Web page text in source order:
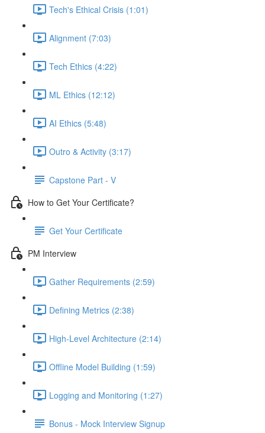
Tech's Ethical Crisis (1:01)
Alignment (7:03)
Tech Ethics (4:22)
ML Ethics (12:12)
AI Ethics (5:48)
Outro & Activity (3:17)
Capstone Part - V
How to Get Your Certificate?
Get Your Certificate
PM Interview
Gather Requirements (2:59)
Defining Metrics (2:38)
High-Level Architecture (2:14)
Offline Model Building (1:59)
Logging and Monitoring (1:27)
Bonus - Mock Interview Signup